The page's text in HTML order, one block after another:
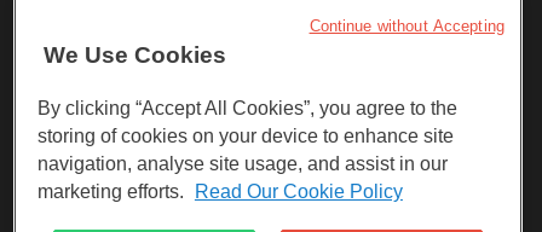
Sign up to our newsletters.
SIGN UP
We Use Cookies
By clicking “Accept All Cookies”, you agree to the
storing of cookies on your device to enhance site
navigation, analyse site usage, and assist in our
marketing efforts.
Read Our Cookie Policy
Continue without Accepting